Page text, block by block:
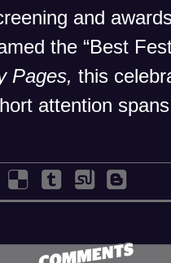
and
the “Best
Pages, this
attention